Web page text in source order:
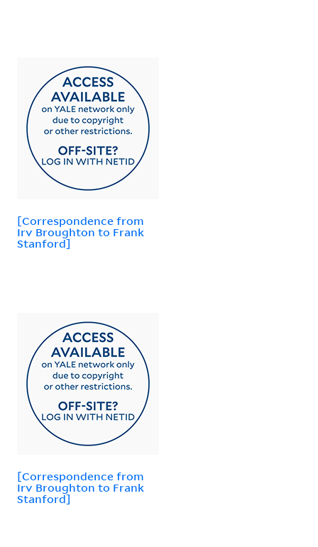
[Correspondence from
Irv Broughton to Frank
Stanford]
[Correspondence from
Irv Broughton to Frank
Stanford]